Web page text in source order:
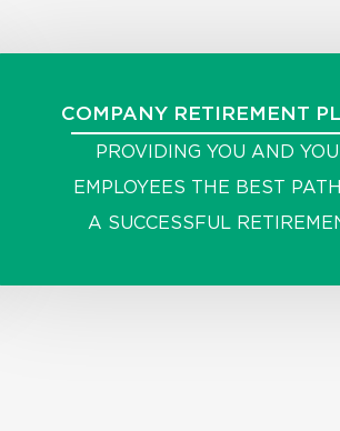
COMPANY RETIREMENT
PROVIDING YOU AND
EMPLOYEES THE BEST
A SUCCESSFUL